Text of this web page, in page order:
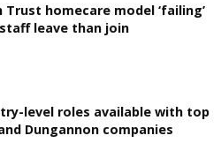
Trust homecare model ‘failing’
leave than join
level roles available with top
Dungannon companies